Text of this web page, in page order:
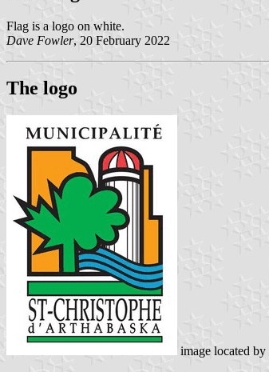
Flag is a logo on white.
Dave Fowler, 20 February 2022
The logo
image located by